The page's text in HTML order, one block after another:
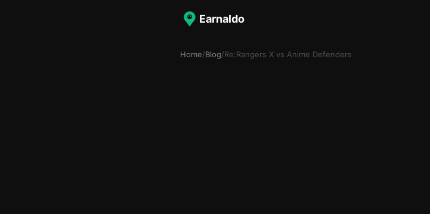
Earnaldo
Home/Blog/Re:Rangers X vs Anime Defenders